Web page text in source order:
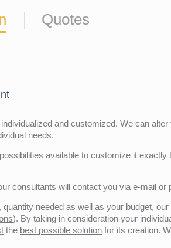
Quotes
and customized. We can
needs.
available to customize it
consultants will contact you via e-mail
needed as well as your budget,
). By taking in consideration your
the best possible solution for its creation.